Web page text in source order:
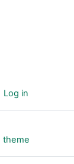
Log in
theme